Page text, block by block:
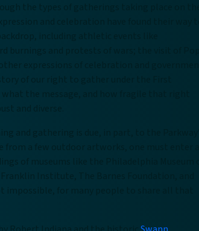
the types of gatherings taking place on the
and celebration have found their way to
including athletic events like
burnings and protests of wars; the visit of Pope
expressions of celebration and government
of our right to gather under the First
the message, and how fragile that right
and diverse.
and gathering is due, in part, to the Parkway’s
a few outdoor artworks, one must enter a
of museums like the Philadelphia Museum of
Institute, The Barnes Foundation, and
for many people to share all that